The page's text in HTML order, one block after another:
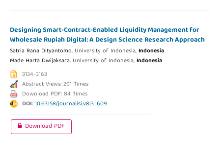
Designing Smart-Contract-Enabled Liquidity Management for
Wholesale Rupiah Digital: A Design Science Research Approach
Satria Rana Dityantomo, University of Indonesia,Indonesia
Made Harta Dwijaksara, University of Indonesia,Indonesia
3134-3163
Abstract Views: 291 Times
Download PDF: 84 Times
DOI:10.63158/journalisi.v8i3.1609
Download PDF